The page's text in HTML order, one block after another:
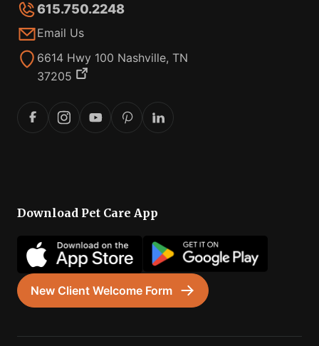
615.750.2248
Email Us
6614 Hwy 100 Nashville, TN
37205
Download Pet Care App
New Client Welcome Form